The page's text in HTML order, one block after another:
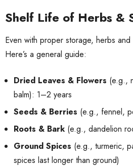
Shelf Life of Herbs &
Even with proper storage, herbs and
Here’s a general guide:
Dried Leaves & Flowers (e.g.,
balm): 1–2 years
Seeds & Berries (e.g., fennel,
Roots & Bark (e.g., dandelion
Ground Spices (e.g., turmeric,
spices last longer than ground)